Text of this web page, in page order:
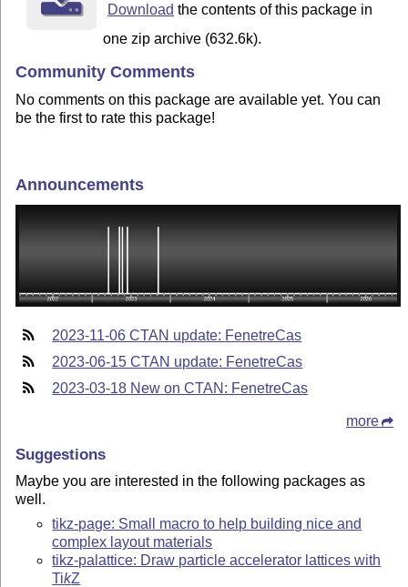
Download the contents of this package in
one zip archive (632.6k).
Community Comments
No comments on this package are available yet. You can
be the first to rate this package!
Announcements
2023-11-06 CTAN update: FenetreCas
2023-06-15 CTAN update: FenetreCas
2023-03-18 New on CTAN: FenetreCas
more
Suggestions
Maybe you are interested in the following packages as
well.
tikz-page: Small macro to help building nice and
complex layout materials
tikz-palattice: Draw particle accelerator lattices with
TikZ